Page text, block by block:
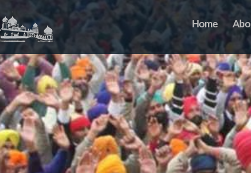
Home